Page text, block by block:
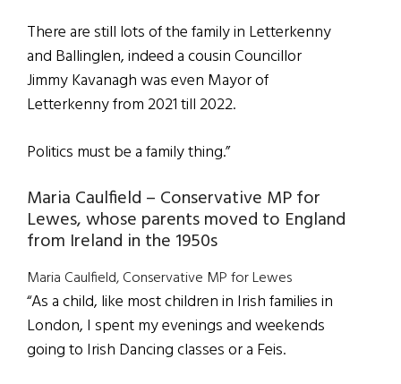
There are still lots of the family in Letterkenny
and Ballinglen, indeed a cousin Councillor
Jimmy Kavanagh was even Mayor of
Letterkenny from 2021 till 2022.
Politics must be a family thing.”
Maria Caulfield – Conservative MP for
Lewes, whose parents moved to England
from Ireland in the 1950s
Maria Caulfield, Conservative MP for Lewes
“As a child, like most children in Irish families in
London, I spent my evenings and weekends
going to Irish Dancing classes or a Feis.